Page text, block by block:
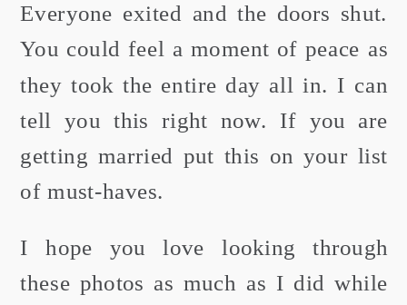
Everyone exited and the doors shut.
You could feel a moment of peace as
they took the entire day all in. I can
tell you this right now. If you are
getting married put this on your list
of must-haves.
I hope you love looking through
these photos as much as I did while